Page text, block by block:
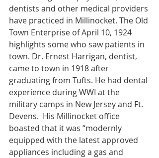
dentists and other medical providers
have practiced in Millinocket. The Old
Town Enterprise of April 10, 1924
highlights some who saw patients in
town. Dr. Ernest Harrigan, dentist,
came to town in 1918 after
graduating from Tufts. He had dental
experience during WWI at the
military camps in New Jersey and Ft.
Devens.  His Millinocket office
boasted that it was “modernly
equipped with the latest approved
appliances including a gas and